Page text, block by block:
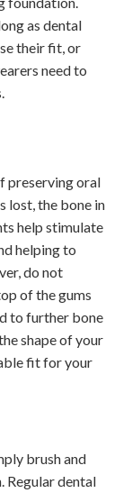
as dental
their fit, or
need to
preserving oral
lost, the bone in
help stimulate
helping to
do not
of the gums
to further bone
shape of your
fit for your
brush and
Regular dental